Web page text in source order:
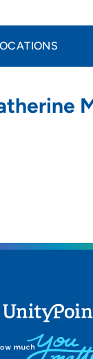
Street, Rock
Health -